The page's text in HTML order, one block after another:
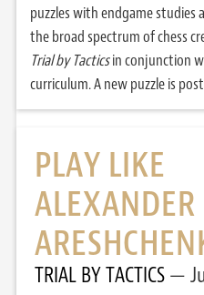
puzzles with endgame studies
the broad spectrum of chess
Trial by Tacticsin conjunction
curriculum. A new puzzle is
PLAY LIKE
ALEXANDER
TRIAL BY TACTICS